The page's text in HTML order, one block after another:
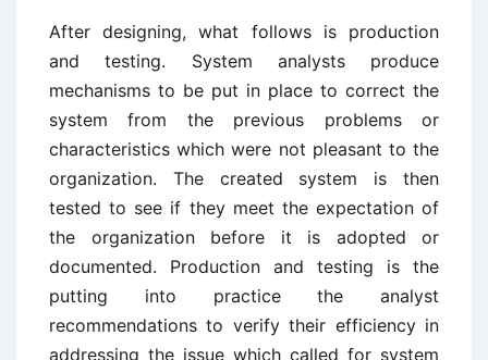
After designing, what follows is production
and testing. System analysts produce
mechanisms to be put in place to correct the
system from the previous problems or
characteristics which were not pleasant to the
organization. The created system is then
tested to see if they meet the expectation of
the organization before it is adopted or
documented. Production and testing is the
putting into practice the analyst
recommendations to verify their efficiency in
addressing the issue which called for system